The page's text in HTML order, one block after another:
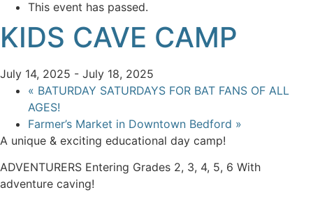
This event has passed.
KIDS CAVE CAMP
July 14, 2025 - July 18, 2025
« BATURDAY SATURDAYS FOR BAT FANS OF ALL
AGES!
Farmer’s Market in Downtown Bedford »
A unique & exciting educational day camp!
ADVENTURERS Entering Grades 2, 3, 4, 5, 6 With
adventure caving!